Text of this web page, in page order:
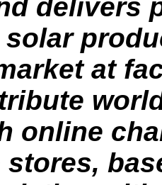
delivers
at
online